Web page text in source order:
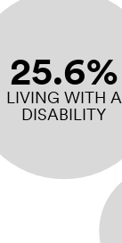
25.6%
LIVING WITH A
DISABILITY